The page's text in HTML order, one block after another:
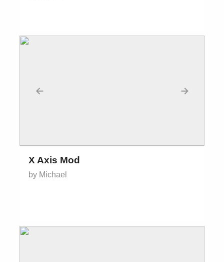
← →
X Axis Mod
by Michael